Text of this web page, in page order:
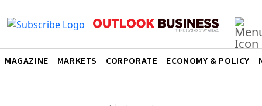
MAGAZINE MARKETS CORPORATE ECONOMY & POLICY